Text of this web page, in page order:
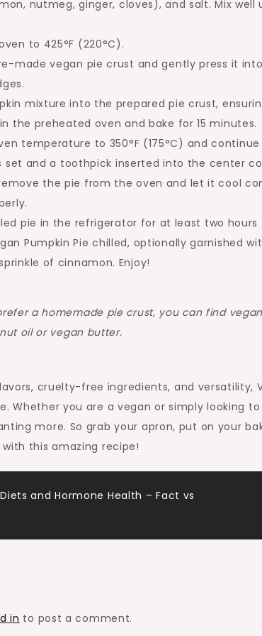
nutmeg, ginger, cloves), and salt. Mix
to 425°F (220°C).
made vegan pie crust and gently press it
mixture into the prepared pie crust,
the preheated oven and bake for 15 minutes.
temperature to 350°F (175°C) and
set and a toothpick inserted into the center
the pie from the oven and let it cool
pie in the refrigerator for at least two
Pumpkin Pie chilled, optionally garnished
of cinnamon. Enjoy!
a homemade pie crust, you can find
oil or vegan butter.
cruelty-free ingredients, and versatility,
Whether you are a vegan or simply looking
more. So grab your apron, put on your
this amazing recipe!
and Hormone Health – Fact vs
in to post a comment.